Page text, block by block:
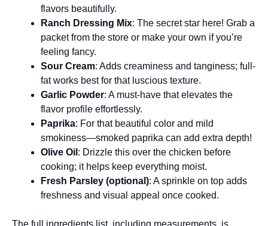
flavors beautifully.
Ranch Dressing Mix: The secret star here! Grab a
packet from the store or make your own if you’re
feeling fancy.
Sour Cream: Adds creaminess and tanginess; full-
fat works best for that luscious texture.
Garlic Powder: A must-have that elevates the
flavor profile effortlessly.
Paprika: For that beautiful color and mild
smokiness—smoked paprika can add extra depth!
Olive Oil : Drizzle this over the chicken before
cooking; it helps keep everything moist.
Fresh Parsley (optional): A sprinkle on top adds
freshness and visual appeal once cooked.
The full ingredients list, including measurements, is